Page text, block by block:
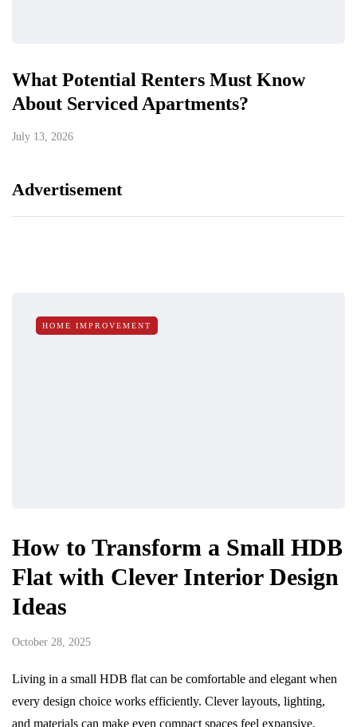
What Potential Renters Must Know
About Serviced Apartments?
July 13, 2026
Advertisement
HOME IMPROVEMENT
How to Transform a Small HDB
Flat with Clever Interior Design
Ideas
October 28, 2025
Living in a small HDB flat can be comfortable and elegant when
every design choice works efficiently. Clever layouts, lighting,
and materials can make even compact spaces feel expansive.